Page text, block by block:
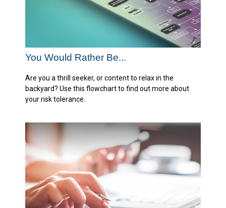
You Would Rather Be...
Are you a thrill seeker, or content to relax in the
backyard? Use this flowchart to find out more about
your risk tolerance.